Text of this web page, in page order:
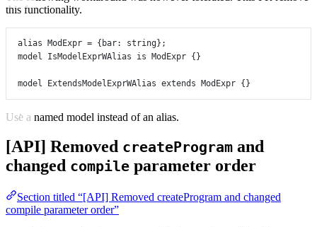
this functionality.
alias ModExpr = { bar: string};
model
IsModelExprWAlias is ModExpr {}
model ExtendsModelExprWAlias extends ModExpr {}
Use a named model instead of an alias.
[API] Removed createProgram and
changed compile parameter order
Section titled “[API] Removed createProgram and changed
compile parameter order”